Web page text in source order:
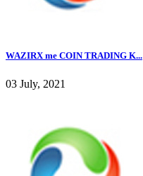
WAZIRX me COIN TRADING K...
03 July, 2021